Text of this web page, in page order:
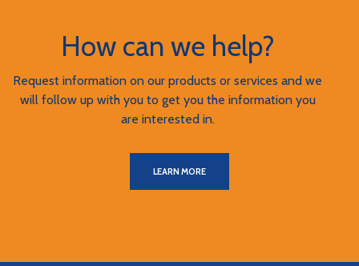
How can we help?
Request information on our products or services and we
will follow up with you to get you the information you
are interested in.
LEARN MORE